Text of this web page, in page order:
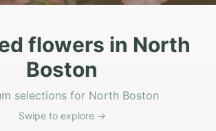
flowers in North
Boston
selections for North Boston
Swipe to explore →